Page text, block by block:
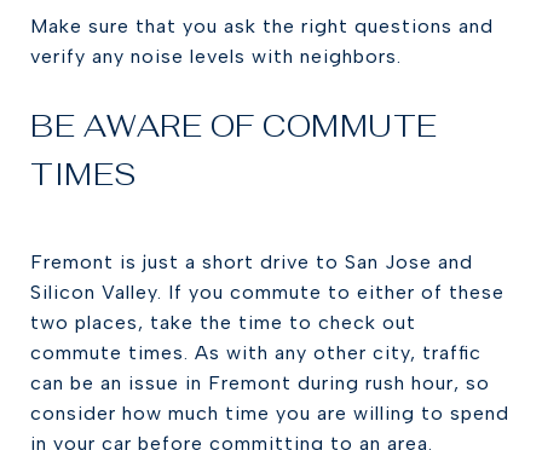
Make sure that you ask the right questions and
verify any noise levels with neighbors.
BE AWARE OF COMMUTE
TIMES
Fremont is just a short drive to San Jose and
Silicon Valley. If you commute to either of these
two places, take the time to check out
commute times. As with any other city, traffic
can be an issue in Fremont during rush hour, so
consider how much time you are willing to spend
in your car before committing to an area.